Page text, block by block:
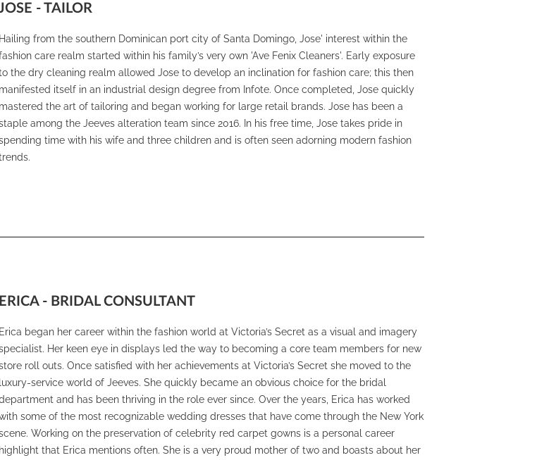
- TAILOR
Hailing from the southern Dominican port city of Santa Domingo, Jose' interest within the
care realm started within his family’s very own 'Ave Fenix Cleaners'. Early exposure
the dry cleaning realm allowed Jose to develop an inclination for fashion care; this then
manifested itself in an industrial design degree from Infote. Once completed, Jose quickly
mastered the art of tailoring and began working for large retail brands. Jose has been a
among the Jeeves alteration team since 2016. In his free time, Jose takes pride in
time with his wife and three children and is often seen adorning modern fashion
ERICA - BRIDAL CONSULTANT
Erica began her career within the fashion world at Victoria’s Secret as a visual and imagery
Her keen eye in displays led the way to becoming a core team members for new
roll outs. Once satisfied with her achievements at Victoria’s Secret she moved to the
luxury-service world of Jeeves. She quickly became an obvious choice for the bridal
and has been thriving in the role ever since. Over the years, Erica has worked
some of the most recognizable wedding dresses that have come through the New York
Working on the preservation of celebrity red carpet gowns is a personal career
highlight that Erica mentions often. She is a very proud mother of two and boasts about her